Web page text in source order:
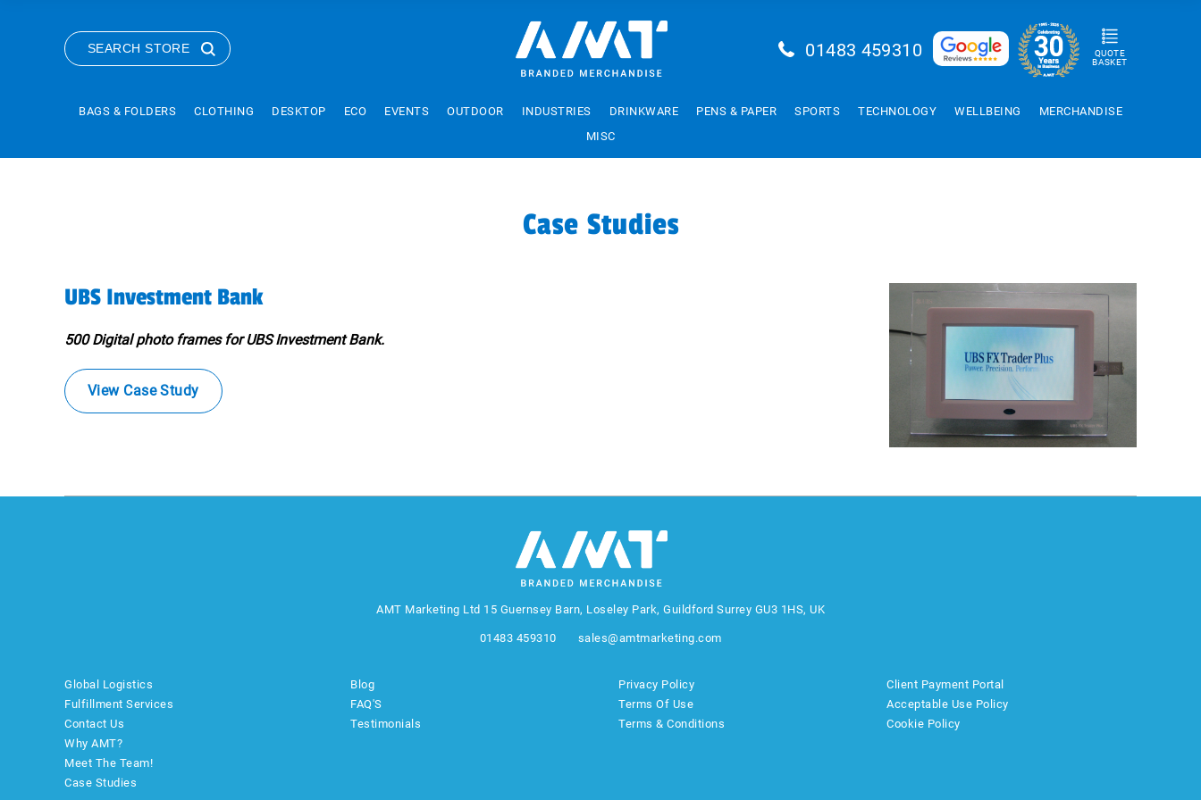
SEARCH STORE 01483 459310
QUOTE
BASKET
BAGS & FOLDERS CLOTHING DESKTOP ECO EVENTS OUTDOOR INDUSTRIES DRINKWARE PENS & PAPER SPORTS TECHNOLOGY WELLBEING
MERCHANDISE
MISC
Case Studies
UBS Investment Bank
500 Digital photo frames for UBS Investment Bank.
View Case Study
AMT Marketing Ltd 15 Guernsey Barn, Loseley Park, Guildford Surrey GU3 1HS, UK
01483 459310 sales@amtmarketing.com
Global Logistics
Fulfillment Services
Contact Us
Why AMT?
Meet The Team!
Case Studies
Blog
FAQ'S
Testimonials
Privacy Policy
Terms Of Use
Terms & Conditions
Client Payment Portal
Acceptable Use Policy
Cookie Policy